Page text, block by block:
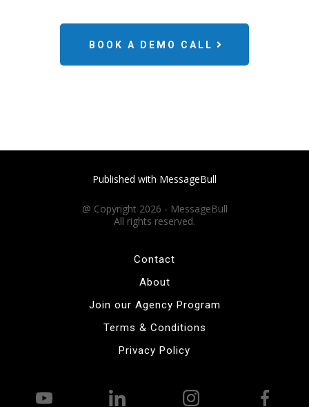
BOOK A DEMO CALL
Published with MessageBull
@ Copyright 2026 - MessageBull
All rights reserved.
Contact
About
Join our Agency Program
Terms & Conditions
Privacy Policy